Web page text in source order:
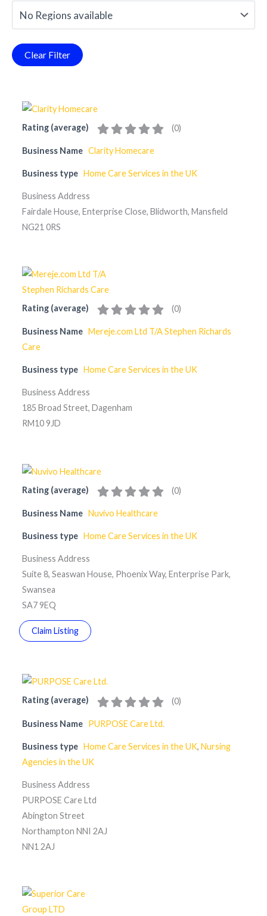
Rating (average) (0)
Business Name Clarity Homecare
Business type Home Care Services in the UK
Business Address
Fairdale House, Enterprise Close, Blidworth, Mansfield
NG21 0RS
Rating (average) (0)
Business Name Mereje.com Ltd T/A Stephen Richards
Care
Business type Home Care Services in the UK
Business Address
185 Broad Street, Dagenham
RM10 9JD
Rating (average) (0)
Business Name Nuvivo Healthcare
Business type Home Care Services in the UK
Business Address
Suite 8, Seaswan House, Phoenix Way, Enterprise Park,
Swansea
SA7 9EQ
Claim Listing
Rating (average) (0)
Business Name PURPOSE Care Ltd.
Business type Home Care Services in the UK, Nursing
Agencies in the UK
Business Address
PURPOSE Care Ltd
Abington Street
Northampton NNI 2AJ
NN1 2AJ